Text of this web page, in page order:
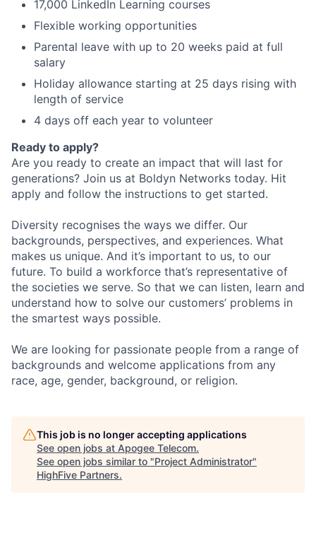
17,000 LinkedIn Learning courses
Flexible working opportunities
Parental leave with up to 20 weeks paid at full
salary
Holiday allowance starting at 25 days rising with
length of service
4 days off each year to volunteer
Ready to apply?
Are you ready to create an impact that will last for
generations? Join us at Boldyn Networks today. Hit
apply and follow the instructions to get started.
Diversity recognises the ways we differ. Our
backgrounds, perspectives, and experiences. What
makes us unique. And it’s important to us, to our
future. To build a workforce that’s representative of
the societies we serve. So that we can listen, learn and
understand how to solve our customers’ problems in
the smartest ways possible.
We are looking for passionate people from a range of
backgrounds and welcome applications from any
race, age, gender, background, or religion.
This job is no longer accepting applications
See open jobs at Apogee Telecom.
See open jobs similar to "Project Administrator"
HighFive Partners.